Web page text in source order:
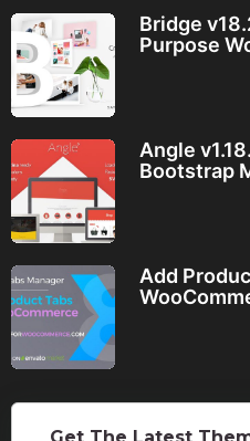
Bridge
Purpose
Angle
Bootstrap
Add